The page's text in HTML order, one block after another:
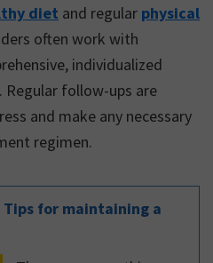
diet and regular physical
often work with
individualized
follow-ups are
and make any necessary
regimen.
Tips for maintaining a